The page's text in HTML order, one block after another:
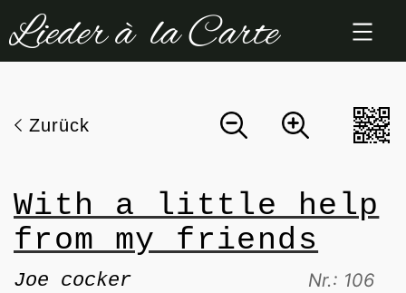
Zum
Inhalt
Zurück
With a little help
from my friends
Joe cocker Nr.: 106